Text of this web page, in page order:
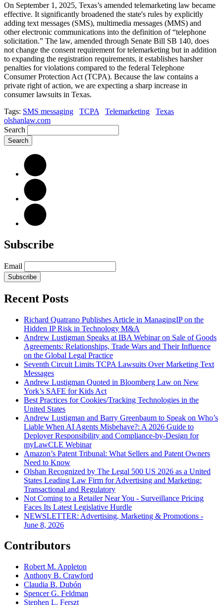
On September 1, 2025, Texas’s amended telemarketing law became
effective. It significantly broadened the state's rules by explicitly
adding text messages (SMS), multimedia messages (MMS) and
other electronic communications into the definition of “telephone
solicitation.” The law, amended through Senate Bill SB 140, does
not change the consent requirement for telemarketing but in addition
to expanding the registration requirements, it establishes harsher
penalties for violations compared to the federal Telephone
Consumer Protection Act (TCPA). Because the law contains a
private right of action, we are expecting a sharp increase in
consumer lawsuits in Texas.
Tags: SMS messaging TCPA Telemarketing
Texas
olshanlaw.com
Search
Subscribe
Email
Subscribe
Recent Posts
Richard Quatrano Publishes Article in ManagingIP on the
Hidden IP Risk in Technology M&A
Andrew Lustigman Speaks at IBA Webinar on Sale of Goods
Agreements: Relationships, Trade Wars and Their Influence
on the Global Legal Practice
Seventh Circuit Limits TCPA Lawsuits Over Marketing Text
Messages
Andrew Lustigman Quoted in Bloomberg Law on New
York’s SAFE for Kids Act
Best Practices for Cookies/Tracking Technologies in the
United States
Andrew Lustigman and Barry Greenbaum to Speak on Who’s
Liable When AI Agents Misbehave?: A 2026 Guide to
Deployer Responsibility and Compliance-by-Design for
myLawCLE Webinar
Amazon’s Patent Tribunal: What Sellers and Patent Owners
Need to Know
Olshan Recognized by The Legal 500 US 2026 as a United
States Leading Law Firm for Advertising and Marketing:
Transactional and Regulatory
Not Coming to a Retailer Near You - Surveillance Pricing
Faces Its Latest Legislative Hurdle
NEWSLETTER: Advertising, Marketing & Promotions -
June 8, 2026
Contributors
Robert M. Appleton
Anthony B. Crawford
Claudia B. Dubón
Spencer G. Feldman
Stephen L. Ferszt